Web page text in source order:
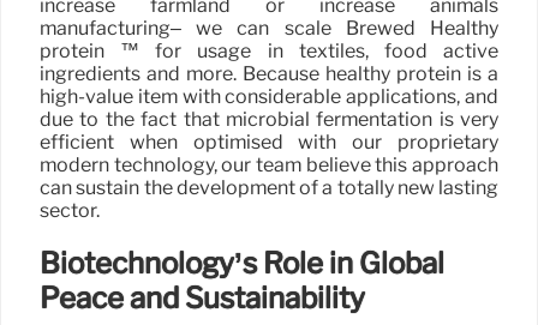
increase farmland or increase animals
manufacturing– we can scale Brewed Healthy
protein ™ for usage in textiles, food active
ingredients and more. Because healthy protein is a
high-value item with considerable applications, and
due to the fact that microbial fermentation is very
efficient when optimised with our proprietary
modern technology, our team believe this approach
can sustain the development of a totally new lasting
sector.
Biotechnology’s Role in Global
Peace and Sustainability